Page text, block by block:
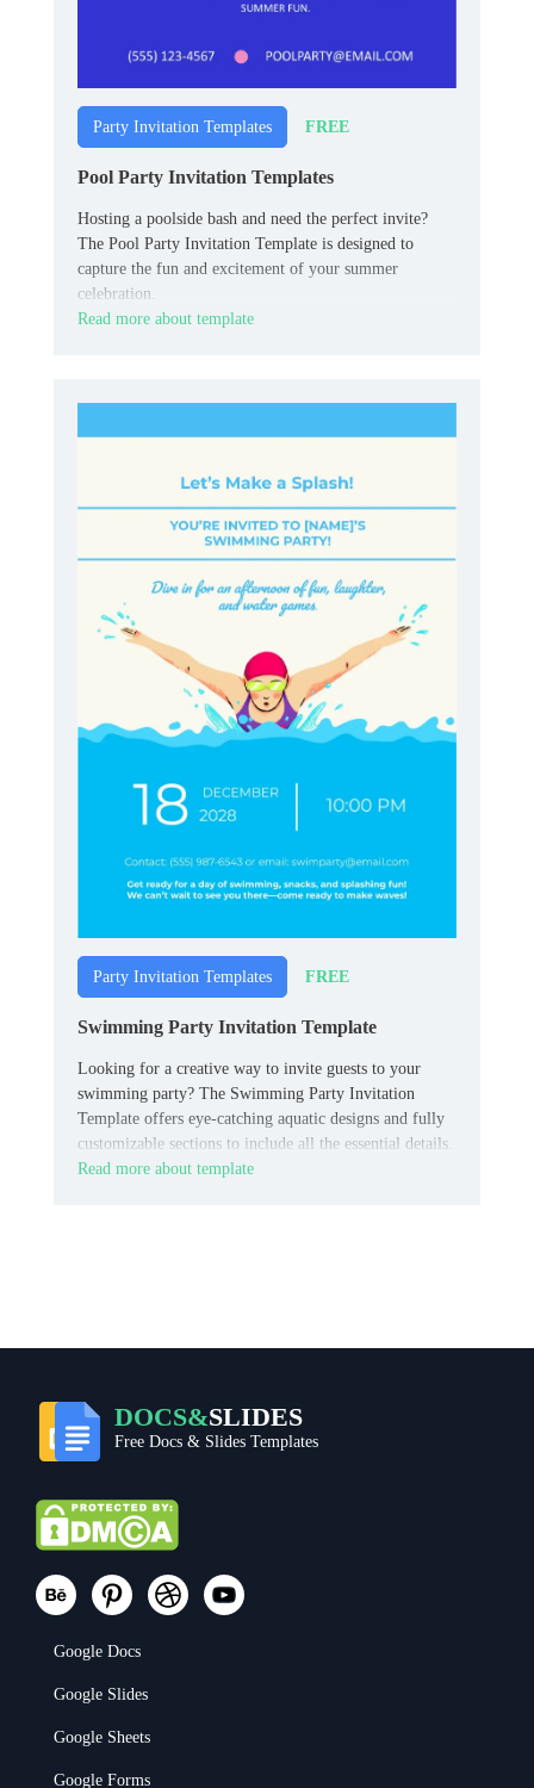
Party Invitation Templates FREE
Pool Party Invitation Templates
Hosting a poolside bash and need the perfect invite?
The Pool Party Invitation Template is designed to
capture the fun and excitement of your summer
celebration.
Read more about template
Party Invitation Templates FREE
Swimming Party Invitation Template
Looking for a creative way to invite guests to your
swimming party? The Swimming Party Invitation
Template offers eye-catching aquatic designs and fully
customizable sections to include all the essential details.
Read more about template
DOCS&SLIDES
Free Docs & Slides Templates
Google Docs
Google Slides
Google Sheets
Google Forms